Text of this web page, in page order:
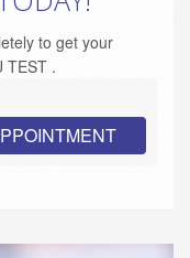
to get your
TEST .